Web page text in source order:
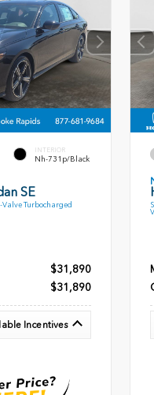
INTERIOR
Nh-731p/Black
SE
Valve Turbocharged
$31,890
$31,890
Incentives